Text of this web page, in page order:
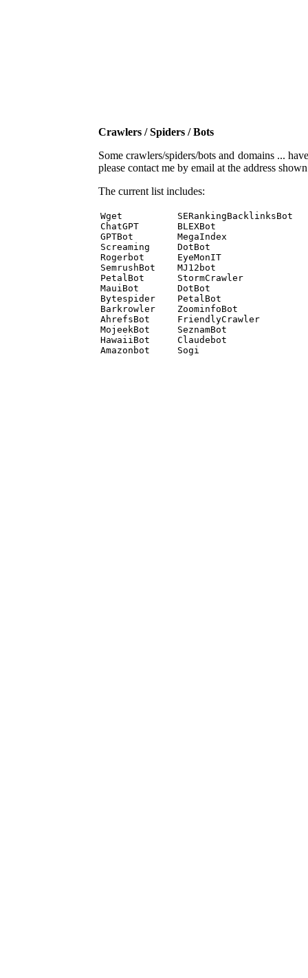
Crawlers / Spiders / Bots
Some crawlers/spiders/bots and domains ...
please contact me by email at the address
The current list includes:
Wget          SERankingBacklinksBot
ChatGPT       BLEXBot
GPTBot        MegaIndex
Screaming     DotBot
Rogerbot      EyeMonIT
SemrushBot    MJ12bot
PetalBot      StormCrawler
MauiBot       DotBot
Bytespider    PetalBot
Barkrowler    ZoominfoBot
AhrefsBot     FriendlyCrawler
MojeekBot     SeznamBot
HawaiiBot     Claudebot